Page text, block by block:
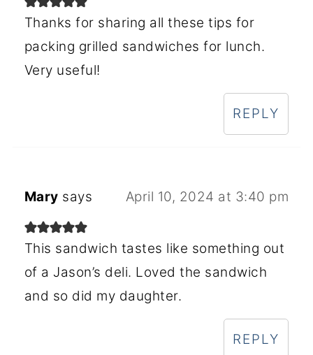
Thanks for sharing all these tips for
packing grilled sandwiches for lunch.
Very useful!
REPLY
Mary says April 10, 2024 at 3:40 pm
This sandwich tastes like something out
of a Jason’s deli. Loved the sandwich
and so did my daughter.
REPLY